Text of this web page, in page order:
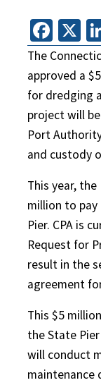
X
The
approved a
for dredging
project will
Port
and custody
This year,
million to
Pier. CPA is
Request for
result in the
agreement
This $5
the State
will conduct